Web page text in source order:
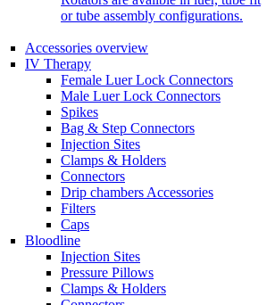
or tube assembly configurations.
Accessories overview
IV Therapy
Female Luer Lock Connectors
Male Luer Lock Connectors
Spikes
Bag & Step Connectors
Injection Sites
Clamps & Holders
Connectors
Drip chambers Accessories
Filters
Caps
Bloodline
Injection Sites
Pressure Pillows
Clamps & Holders